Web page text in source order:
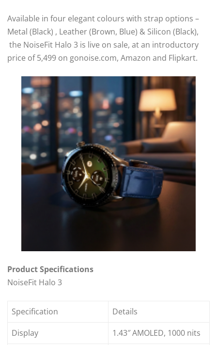
Available in four elegant colours with strap options –
Metal (Black) , Leather (Brown, Blue) & Silicon (Black),
the NoiseFit Halo 3 is live on sale, at an introductory
price of 5,499 on gonoise.com, Amazon and Flipkart.
Product Specifications
NoiseFit Halo 3
Specification
Details
Display
1.43″ AMOLED, 1000 nits